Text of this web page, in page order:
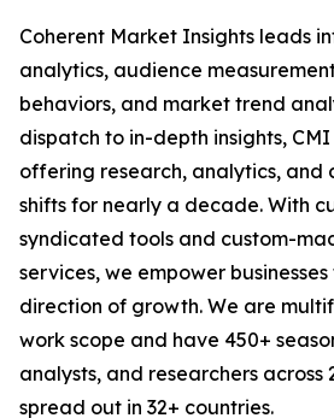
Coherent Market Insights leads
analytics, audience
behaviors, and market trend
dispatch to in-depth insights,
offering research, analytics, and
shifts for nearly a decade. With
syndicated tools and custom-
services, we empower
direction of growth. We are
work scope and have 450+
analysts, and researchers across
spread out in 32+ countries.